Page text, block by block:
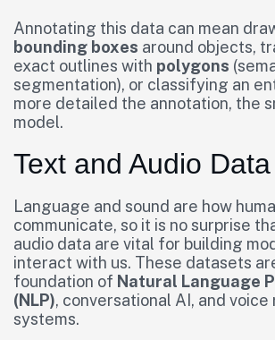
Annotating this data can mean
bounding boxes around objects,
exact outlines with polygons
segmentation), or classifying an
more detailed the annotation, the
model.
Text and Audio Data
Language and sound are how
communicate, so it is no surprise
audio data are vital for building
interact with us. These datasets
foundation of Natural Language
(NLP), conversational AI, and
systems.